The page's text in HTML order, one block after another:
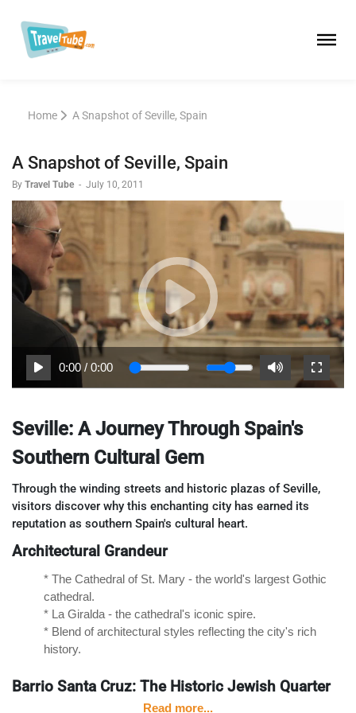
Home A Snapshot of Seville, Spain
A Snapshot of Seville, Spain
By Travel Tube - July 10, 2011
0:00/0:00
Seville: A Journey Through Spain's
Southern Cultural Gem
Through the winding streets and historic plazas of Seville,
visitors discover why this enchanting city has earned its
reputation as southern Spain's cultural heart.
Architectural Grandeur
* The Cathedral of St. Mary - the world's largest Gothic
cathedral.
* La Giralda - the cathedral's iconic spire.
* Blend of architectural styles reflecting the city's rich
history.
Barrio Santa Cruz: The Historic Jewish Quarter
Read more...